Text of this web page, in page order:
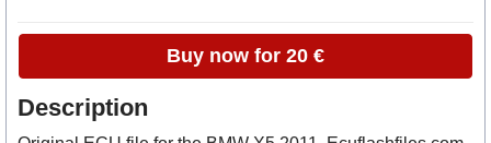
Buy now for 20 €
Description